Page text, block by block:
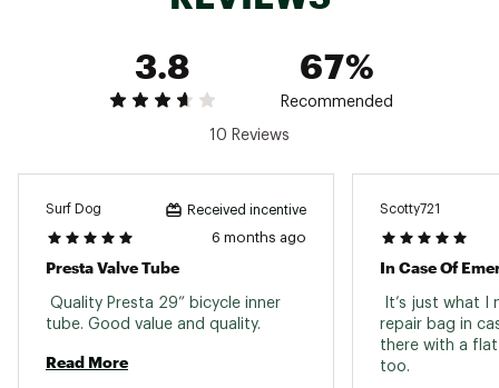
3.8
67%
Recommended
10 Reviews
Surf Dog Received incentive
6 months ago
Presta Valve Tube
Quality Presta 29” bicycle inner
Read More
Scotty721
In Case Of
It’s just what I
repair bag in
there with a